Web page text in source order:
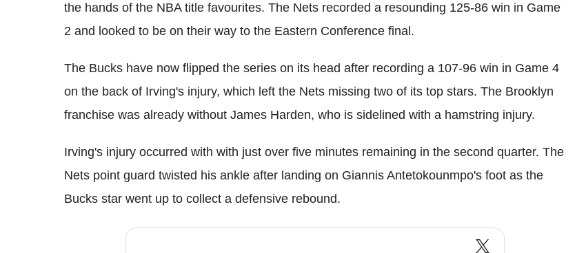
the hands of the NBA title favourites. The Nets recorded a resounding 125-86 win in Game
2 and looked to be on their way to the Eastern Conference final.
The Bucks have now flipped the series on its head after recording a 107-96 win in Game 4
on the back of Irving's injury, which left the Nets missing two of its top stars. The Brooklyn
franchise was already without James Harden, who is sidelined with a hamstring injury.
Irving's injury occurred with with just over five minutes remaining in the second quarter. The
Nets point guard twisted his ankle after landing on Giannis Antetokounmpo's foot as the
Bucks star went up to collect a defensive rebound.